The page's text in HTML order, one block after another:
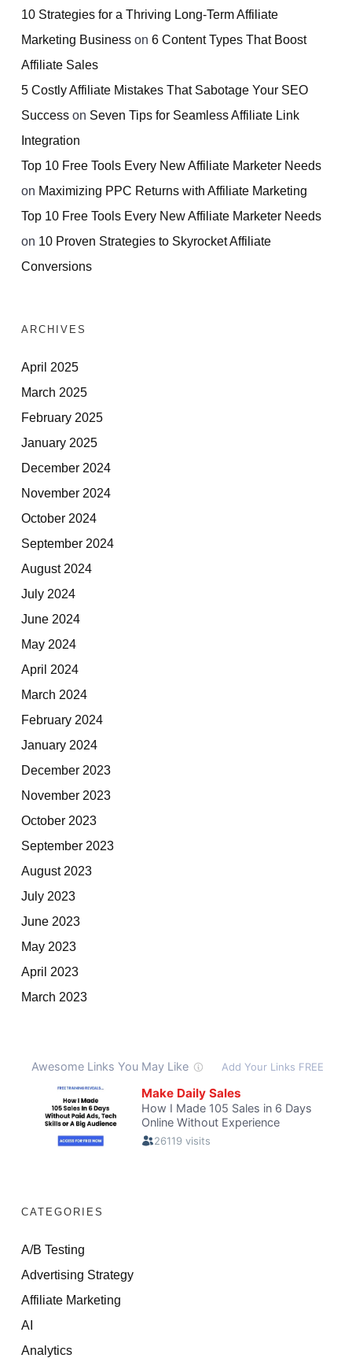
10 Strategies for a Thriving Long-Term Affiliate
Marketing Business on 6 Content Types That Boost
Affiliate Sales
5 Costly Affiliate Mistakes That Sabotage Your SEO
Success on Seven Tips for Seamless Affiliate Link
Integration
Top 10 Free Tools Every New Affiliate Marketer Needs
on Maximizing PPC Returns with Affiliate Marketing
Top 10 Free Tools Every New Affiliate Marketer Needs
on 10 Proven Strategies to Skyrocket Affiliate
Conversions
ARCHIVES
April 2025
March 2025
February 2025
January 2025
December 2024
November 2024
October 2024
September 2024
August 2024
July 2024
June 2024
May 2024
April 2024
March 2024
February 2024
January 2024
December 2023
November 2023
October 2023
September 2023
August 2023
July 2023
June 2023
May 2023
April 2023
March 2023
CATEGORIES
A/B Testing
Advertising Strategy
Affiliate Marketing
AI
Analytics